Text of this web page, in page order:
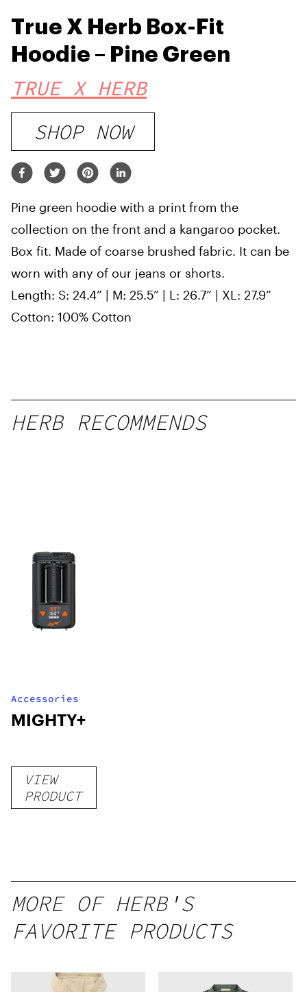
True X Herb Box-Fit
Hoodie – Pine Green
TRUE X HERB
SHOP NOW
Pine green hoodie with a print from the
collection on the front and a kangaroo pocket.
Box fit. Made of coarse brushed fabric. It can be
worn with any of our jeans or shorts.
Length: S: 24.4” | M: 25.5” | L: 26.7” | XL: 27.9”
Cotton: 100% Cotton
HERB RECOMMENDS
Accessories
MIGHTY+
VIEW
PRODUCT
MORE OF HERB'S
FAVORITE PRODUCTS